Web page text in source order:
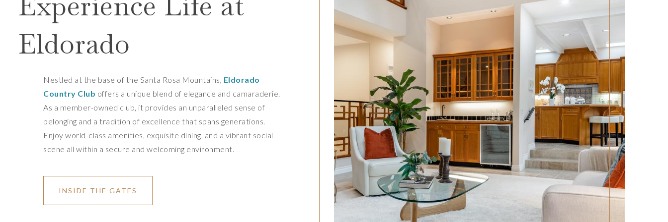
Eldorado
Nestled at the base of the Santa Rosa Mountains, Eldorado
Country Club offers a unique blend of elegance and camaraderie.
As a member-owned club, it provides an unparalleled sense of
belonging and a tradition of excellence that spans generations.
Enjoy world-class amenities, exquisite dining, and a vibrant social
scene all within a secure and welcoming environment.
INSIDE THE GATES